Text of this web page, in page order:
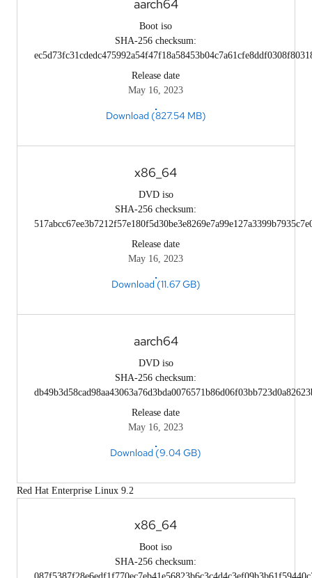
aarch64
Boot iso
SHA-256 checksum:
Release date
May 16, 2023
Download (827.54 MB)
x86_64
DVD iso
SHA-256 checksum:
Release date
May 16, 2023
Download (11.67 GB)
aarch64
DVD iso
SHA-256 checksum:
Release date
May 16, 2023
Download (9.04 GB)
Red Hat Enterprise Linux 9.2
x86_64
Boot iso
SHA-256 checksum: